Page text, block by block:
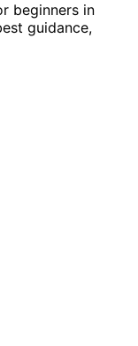
beginners in
guidance,